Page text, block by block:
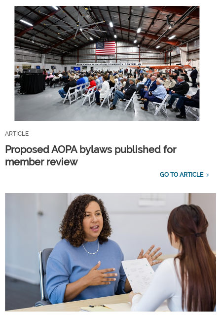
ARTICLE
Proposed AOPA bylaws published for
member review
GO TO ARTICLE